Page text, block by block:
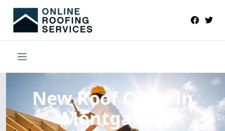
New Roof Costs in
Montgarrie